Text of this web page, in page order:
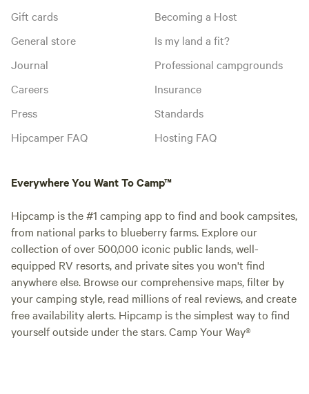
Gift cards
General store
Journal
Careers
Press
Hipcamper FAQ
Becoming a Host
Is my land a fit?
Professional campgrounds
Insurance
Standards
Hosting FAQ
Everywhere You Want To Camp™
Hipcamp is the #1 camping app to find and book campsites,
from national parks to blueberry farms. Explore our
collection of over 500,000 iconic public lands, well-
equipped RV resorts, and private sites you won't find
anywhere else. Browse our comprehensive maps, filter by
your camping style, read millions of real reviews, and create
free availability alerts. Hipcamp is the simplest way to find
yourself outside under the stars. Camp Your Way®